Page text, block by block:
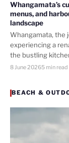
Whangamata’s
menus, and
landscape
Whangamata, the
experiencing a
the bustling
8 June 20265 min read
BEACH &